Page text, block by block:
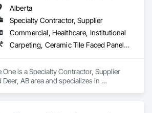
Alberta
Specialty Contractor, Supplier
Commercial, Healthcare, Institutional
Carpeting, Ceramic Tile Faced Panels, Flooring, Glass Mosaic Tiling, Masonry Flooring, Porcelain Enameled Faced Panels, Resilient Flooring, Specialty Flooring, Tile
One is a Specialty Contractor, Supplier
Deer, AB area and specializes in